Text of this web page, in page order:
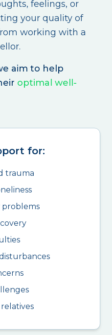
feelings, or
your quality of
working with a
aim to help
optimal well-
for:
trauma
problems